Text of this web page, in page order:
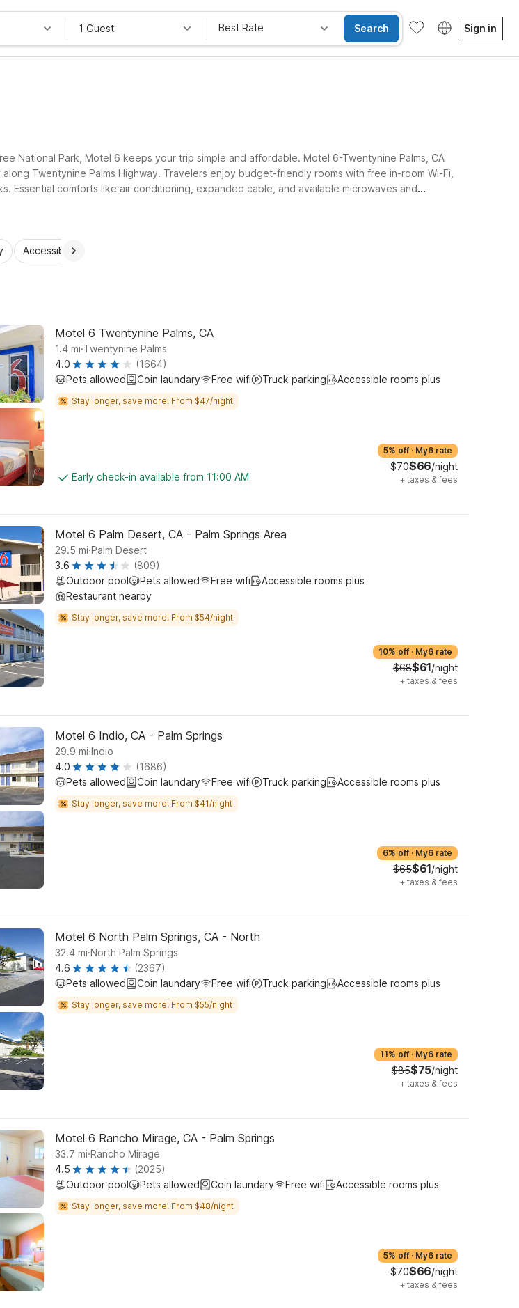
1 Guest Best Rate Search Sign in
National Park, Motel 6 keeps your trip simple and affordable. Motel 6-Twentynine Palms, CA
Twentynine Palms Highway. Travelers enjoy budget-friendly rooms with free in-room Wi-Fi,
comforts like air conditioning, expanded cable, and available microwaves and
so the whole family can relax and rest up for tomorrow’s explorations.
Accessible Rooms
Motel 6 Twentynine Palms, CA
1.4 mi.Twentynine Palms
4.0
(1664)
Pets allowed
Coin laundary Free wifi Truck parking Accessible rooms plus
Stay longer, save more! From $47/night
Early check-in available from 11:00 AM
5% off · My6 rate
$70$66/night
+ taxes & fees
Motel 6 Palm Desert, CA - Palm Springs Area
29.5 mi.Palm Desert
3.6
(809)
Outdoor pool
Pets allowed Free wifi
Accessible rooms plus
Restaurant nearby
Stay longer, save more! From $54/night
10% off · My6 rate
$68$61/night
+ taxes & fees
Motel 6 Indio, CA - Palm Springs
29.9 mi.Indio
4.0
(1686)
Pets allowed
Coin laundary Free wifi Truck parking Accessible rooms plus
Stay longer, save more! From $41/night
6% off · My6 rate
$65$61/night
+ taxes & fees
Motel 6 North Palm Springs, CA - North
32.4 mi.North Palm Springs
4.6
(2367)
Pets allowed
Coin laundary Free wifi Truck parking Accessible rooms plus
Stay longer, save more! From $55/night
11% off · My6 rate
$85$75/night
+ taxes & fees
Motel 6 Rancho Mirage, CA - Palm Springs
33.7 mi.Rancho Mirage
4.5
(2025)
Outdoor pool
Pets allowed Coin laundary Free wifi Accessible rooms plus
Stay longer, save more! From $48/night
5% off · My6 rate
$70$66/night
+ taxes & fees